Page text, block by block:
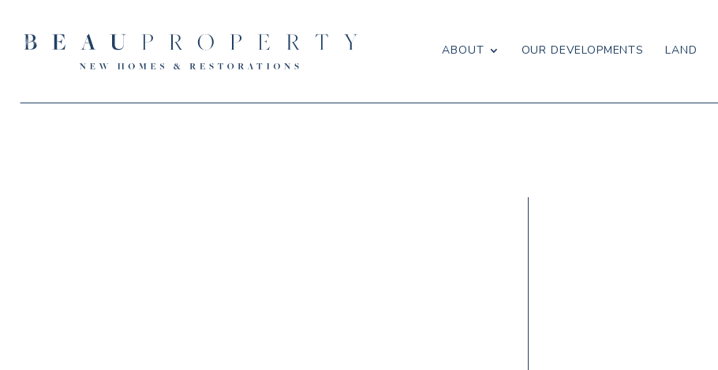
ABOUT OUR DEVELOPMENTS LAND